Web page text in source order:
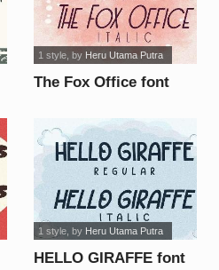
The Fox Office font
1 style, by Heru Utama Putra
HELLO GIRAFFE font
1 style, by Heru Utama Putra